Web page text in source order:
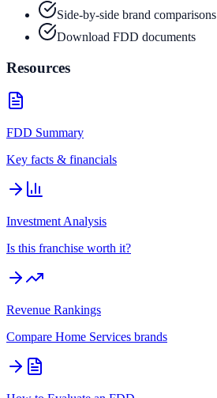
Side-by-side brand comparisons
Download FDD documents
Resources
FDD Summary
Key facts & financials
Investment Analysis
Is this franchise worth it?
Revenue Rankings
Compare Home Services brands